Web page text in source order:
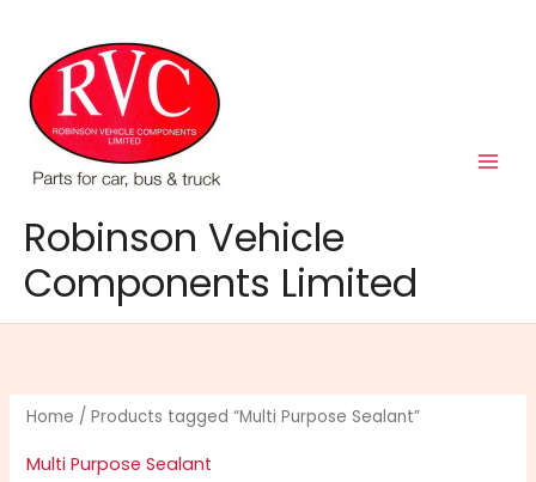
content
Robinson Vehicle
Components Limited
Home / Products tagged “Multi Purpose Sealant”
Multi Purpose Sealant